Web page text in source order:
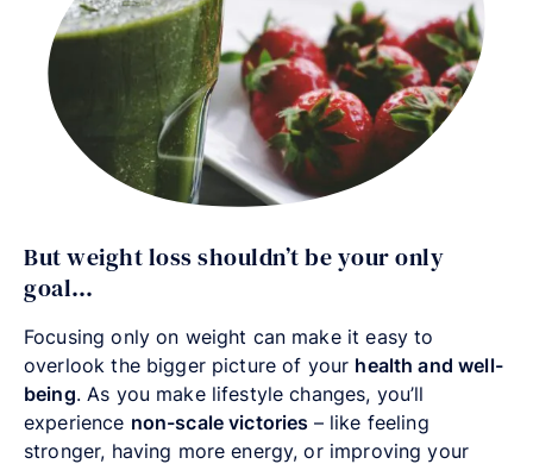
But weight loss shouldn’t be your only
goal…
Focusing only on weight can make it easy to
overlook the bigger picture of your health and well-
being. As you make lifestyle changes, you’ll
experience non-scale victories – like feeling
stronger, having more energy, or improving your